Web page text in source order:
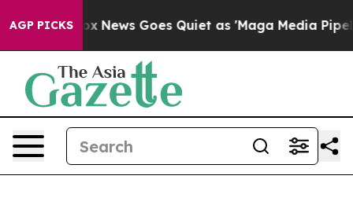
AGP PICKS
Fox News Goes Quiet as 'Maga Media Pipeline'